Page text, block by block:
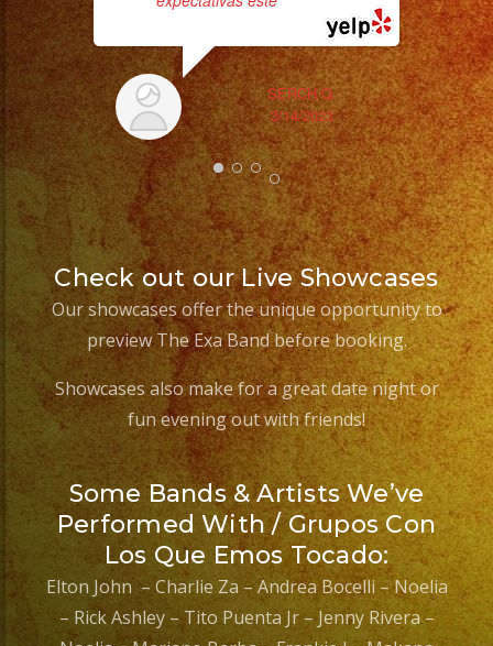
SERCH Q.
3/14/2023
Check out our Live Showcases
Our showcases offer the unique opportunity to
preview The Exa Band before booking.
Showcases also make for a great date night or
fun evening out with friends!
Some Bands & Artists We’ve
Performed With / Grupos Con
Los Que Emos Tocado:
Elton John – Charlie Za – Andrea Bocelli – Noelia
– Rick Ashley – Tito Puenta Jr – Jenny Rivera –